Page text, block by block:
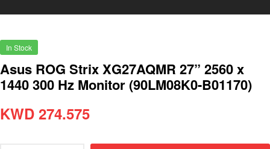
In Stock
Asus ROG Strix XG27AQMR 27” 2560 x
1440 300 Hz Monitor (90LM08K0-B01170)
KWD 274.575